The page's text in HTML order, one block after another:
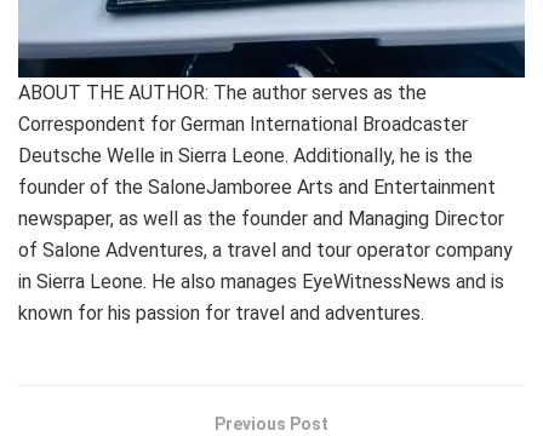
ABOUT THE AUTHOR: The author serves as the
Correspondent for German International Broadcaster
Deutsche Welle in Sierra Leone. Additionally, he is the
founder of the SaloneJamboree Arts and Entertainment
newspaper, as well as the founder and Managing Director
of Salone Adventures, a travel and tour operator company
in Sierra Leone. He also manages EyeWitnessNews and is
known for his passion for travel and adventures.
Previous Post